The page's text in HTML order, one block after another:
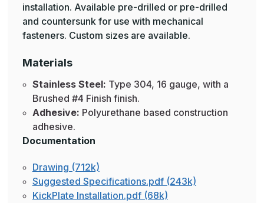
installation. Available pre-drilled or pre-drilled
and countersunk for use with mechanical
fasteners. Custom sizes are available.
Materials
Stainless Steel: Type 304, 16 gauge, with a
Brushed #4 Finish finish.
Adhesive: Polyurethane based construction
adhesive.
Documentation
Drawing (712k)
Suggested Specifications.pdf (243k)
KickPlate Installation.pdf (68k)